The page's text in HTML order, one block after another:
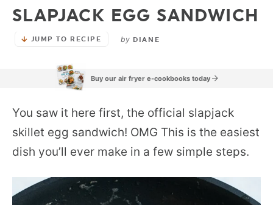
AIR FRYER
EBOOKS
SLAPJACK EGG SANDWICH
JUMP TO RECIPE by DIANE
Buy our air fryer e-cookbooks today
You saw it here first, the official slapjack
skillet egg sandwich! OMG This is the easiest
dish you’ll ever make in a few simple steps.